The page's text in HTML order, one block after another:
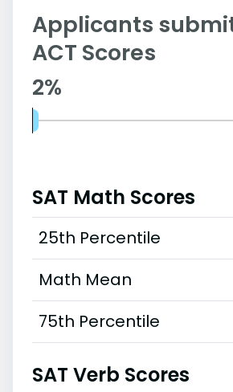
Applicants
ACT Scores
2%
SAT Math Scores
25th Percentile
Math Mean
75th Percentile
SAT Verb Scores